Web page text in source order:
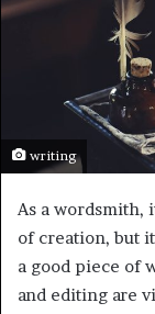
writing
As a wordsmith,
of creation, but
a good piece of
and editing are